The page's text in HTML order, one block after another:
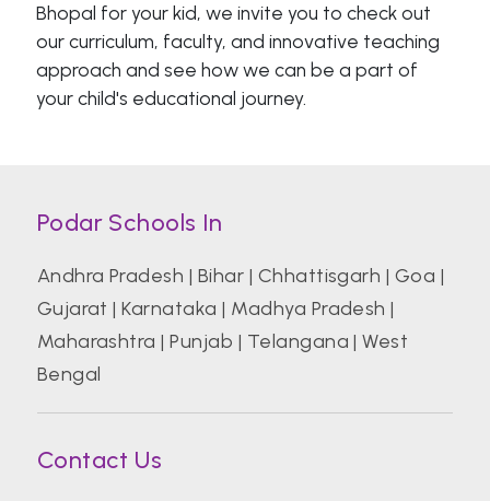
Bhopal for your kid, we invite you to check out
our curriculum, faculty, and innovative teaching
approach and see how we can be a part of
your child's educational journey.
Podar Schools In
Andhra Pradesh | Bihar | Chhattisgarh | Goa |
Gujarat |Karnataka | Madhya Pradesh |
Maharashtra |Punjab | Telangana |West
Bengal
Contact Us